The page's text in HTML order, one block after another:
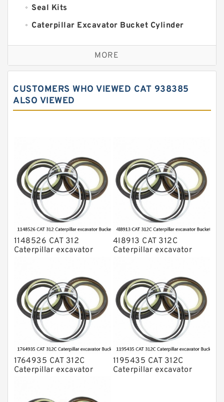
Seal Kits
Caterpillar Excavator Bucket Cylinder
Caterpillar Track Adjuster Seal Kits
JCB Backhoe Loaders Seal Kits
Komatsu Excavator Seal Kits
Komatsu Seal Kit
MORE
CUSTOMERS WHO VIEWED CAT 938385
ALSO VIEWED
1148526 CAT 312
Caterpillar excavator
4I8913 CAT 312C
Caterpillar excavator
1764935 CAT 312C
Caterpillar excavator
1195435 CAT 312C
Caterpillar excavator